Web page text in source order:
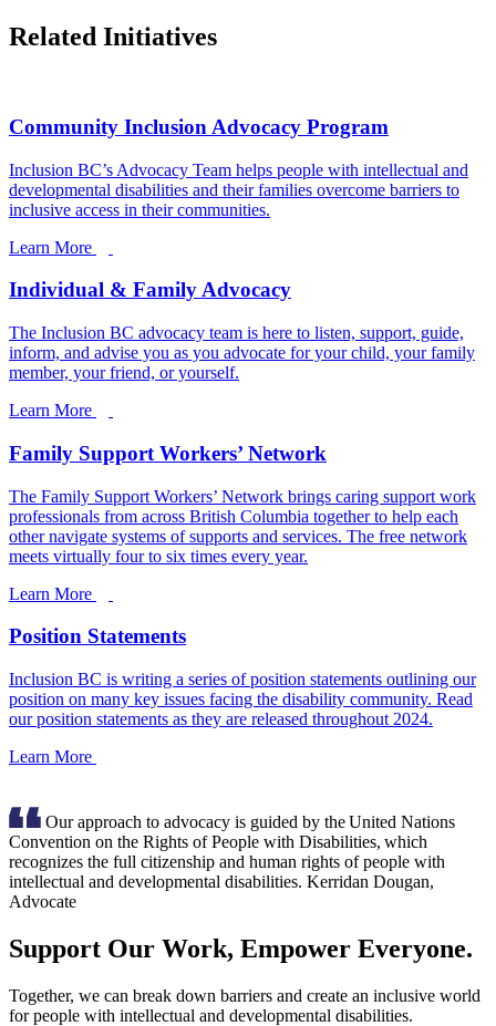
Related Initiatives
Community Inclusion Advocacy Program
Inclusion BC’s Advocacy Team helps people with intellectual and
developmental disabilities and their families overcome barriers to
inclusive access in their communities.
Learn More
Individual & Family Advocacy
The Inclusion BC advocacy team is here to listen, support, guide,
inform, and advise you as you advocate for your child, your family
member, your friend, or yourself.
Learn More
Family Support Workers’ Network
The Family Support Workers’ Network brings caring support work
professionals from across British Columbia together to help each
other navigate systems of supports and services. The free network
meets virtually four to six times every year.
Learn More
Position Statements
Inclusion BC is writing a series of position statements outlining our
position on many key issues facing the disability community. Read
our position statements as they are released throughout 2024.
Learn More
Our approach to advocacy is guided by the United Nations
Convention on the Rights of People with Disabilities, which
recognizes the full citizenship and human rights of people with
intellectual and developmental disabilities. Kerridan Dougan,
Advocate
Support Our Work, Empower Everyone.
Together, we can break down barriers and create an inclusive world
for people with intellectual and developmental disabilities.